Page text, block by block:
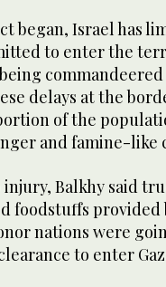
began, Israel has
to enter the
commandeered
delays at the
of the
and famine-like
Balkhy said
foodstuffs provided
nations were
to enter